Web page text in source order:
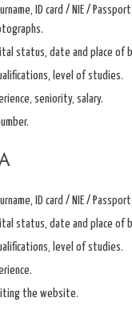
ID card / NIE /
status, date and place of
level of studies.
seniority, salary.
ID card / NIE /
status, date and place of
level of studies.
the website.